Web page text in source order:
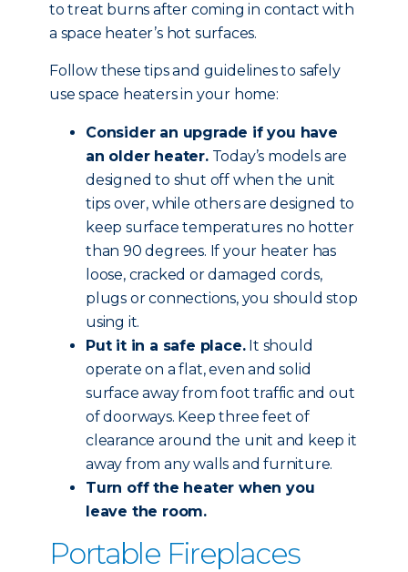
to treat burns after coming in contact with
a space heater’s hot surfaces.
Follow these tips and guidelines to safely
use space heaters in your home:
Consider an upgrade if you have
an older heater.Today’s models are
designed to shut off when the unit
tips over, while others are designed to
keep surface temperatures no hotter
than 90 degrees. If your heater has
loose, cracked or damaged cords,
plugs or connections, you should stop
using it.
Put it in a safe place.It should
operate on a flat, even and solid
surface away from foot traffic and out
of doorways. Keep three feet of
clearance around the unit and keep it
away from any walls and furniture.
Turn off the heater when you
leave the room.
Portable Fireplaces